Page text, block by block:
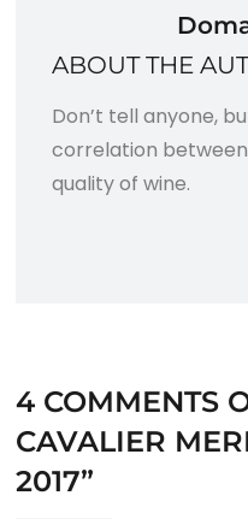
ABOUT THE
Don’t tell anyone,
correlation
quality of wine.
4 COMMENTS
CAVALIER
2017”